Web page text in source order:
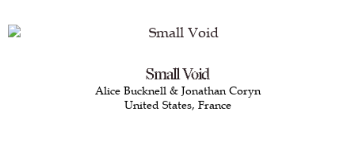
Small Void
Alice Bucknell & Jonathan Coryn
United States, France